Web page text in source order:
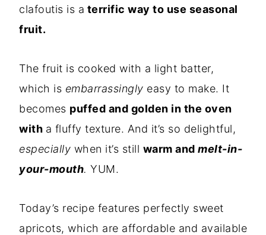
clafoutis is a terrific way to use seasonal
fruit.
The fruit is cooked with a light batter,
which is embarrassingly easy to make. It
becomes puffed and golden in the oven
with a fluffy texture. And it’s so delightful,
especially when it’s still warm and melt-in-
your-mouth. YUM.
Today’s recipe features perfectly sweet
apricots, which are affordable and available